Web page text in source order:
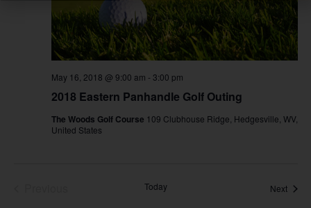
2018 Eastern Panhandle Golf Outing
May 16, 2018 @ 9:00 am - 3:00 pm
The Woods Golf Course 109 Clubhouse Ridge, Hedgesville, WV,
United States
Today Next